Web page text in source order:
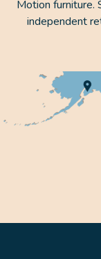
Motion furniture.
independent